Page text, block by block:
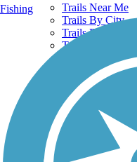
Trails Near Me
Trails By City
Trails By Activity
Trail Traveler
History on the
Privacy
Follow Us
Sign up for
Fishing